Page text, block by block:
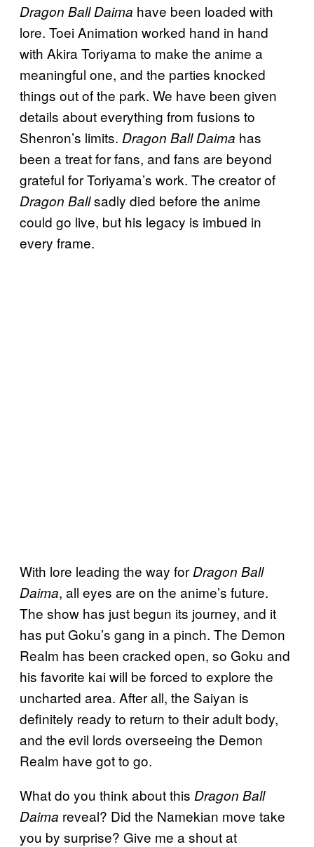
Dragon Ball Daima have been loaded with
lore. Toei Animation worked hand in hand
with Akira Toriyama to make the anime a
meaningful one, and the parties knocked
things out of the park. We have been given
details about everything from fusions to
Shenron’s limits. Dragon Ball Daima has
been a treat for fans, and fans are beyond
grateful for Toriyama’s work. The creator of
Dragon Ballsadly died before the anime
could go live, but his legacy is imbued in
every frame.
With lore leading the way for Dragon Ball
Daima, all eyes are on the anime’s future.
The show has just begun its journey, and it
has put Goku’s gang in a pinch. The Demon
Realm has been cracked open, so Goku and
his favorite kai will be forced to explore the
uncharted area. After all, the Saiyan is
definitely ready to return to their adult body,
and the evil lords overseeing the Demon
Realm have got to go.
What do you think about this Dragon Ball
Daima reveal? Did the Namekian move take
you by surprise? Give me a shout at